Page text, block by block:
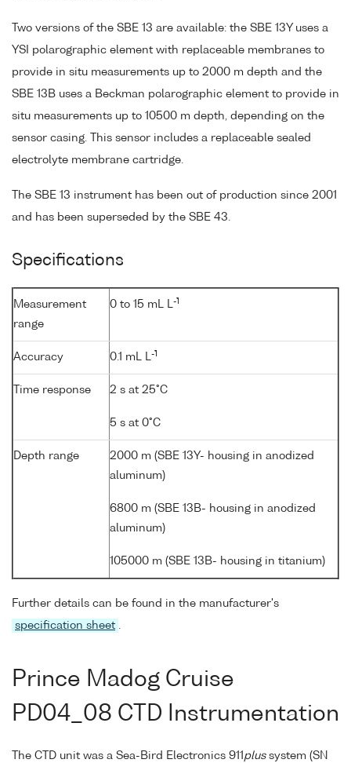
Two versions of the SBE 13 are available: the SBE 13Y uses a
YSI polarographic element with replaceable membranes to
provide in situ measurements up to 2000 m depth and the
SBE 13B uses a Beckman polarographic element to provide in
situ measurements up to 10500 m depth, depending on the
sensor casing. This sensor includes a replaceable sealed
electrolyte membrane cartridge.
The SBE 13 instrument has been out of production since 2001
and has been superseded by the SBE 43.
Specifications
Measurement
range
0 to 15 mL L-1
Accuracy 0.1 mL L-1
Time response 2 s at 25°C
5 s at 0°C
Depth range
2000 m (SBE 13Y- housing in anodized
aluminum)
6800 m (SBE 13B- housing in anodized
aluminum)
105000 m (SBE 13B- housing in titanium)
Further details can be found in the manufacturer's
specification sheet .
Prince Madog Cruise
PD04_08 CTD Instrumentation
The CTD unit was a Sea-Bird Electronics 911 plussystem (SN